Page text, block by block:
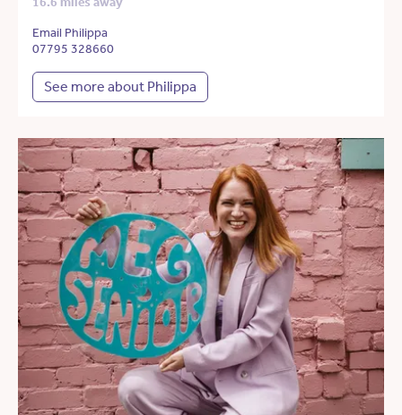
Email Philippa
07795 328660
See more about Philippa